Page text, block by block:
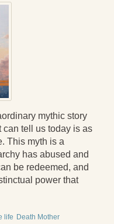
Relationship
mythic story
can tell us today is as
This myth is a
has abused and
be redeemed, and
power that
life Death Mother